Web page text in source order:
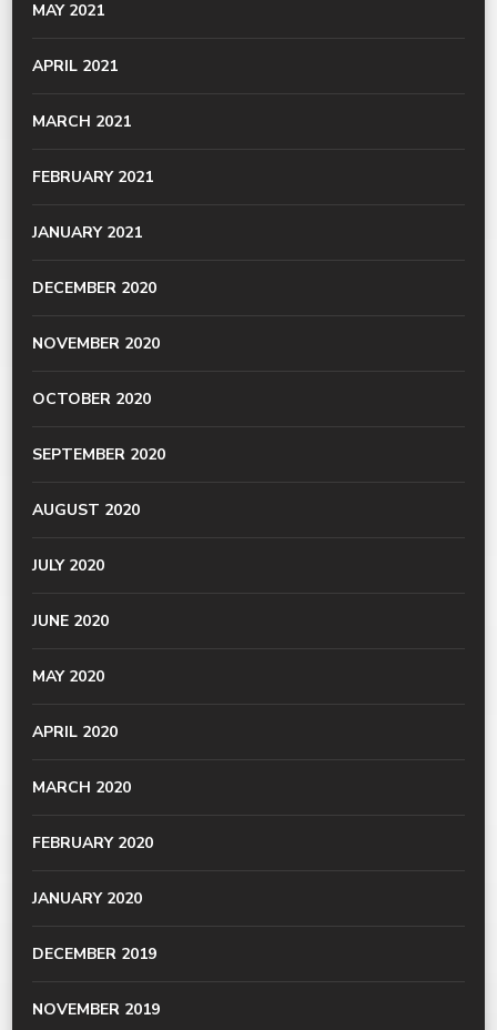
MAY 2021
APRIL 2021
MARCH 2021
FEBRUARY 2021
JANUARY 2021
DECEMBER 2020
NOVEMBER 2020
OCTOBER 2020
SEPTEMBER 2020
AUGUST 2020
JULY 2020
JUNE 2020
MAY 2020
APRIL 2020
MARCH 2020
FEBRUARY 2020
JANUARY 2020
DECEMBER 2019
NOVEMBER 2019